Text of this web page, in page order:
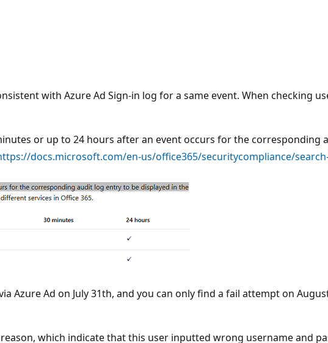
with Azure Ad Sign-in log for a same event. When checking
or up to 24 hours after an event occurs for the corresponding
docs.microsoft.com/en-us/office365/securitycompliance/
Azure Ad on July 31th, and you can only find a fail attempt on
which indicate that this user inputted wrong username and